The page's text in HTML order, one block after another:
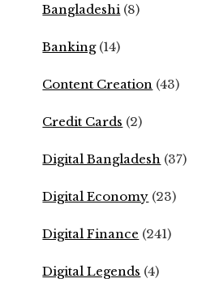
Bangladeshi (8)
Banking(14)
Content Creation (43)
Credit Cards (2)
Digital Bangladesh (37)
Digital Economy (23)
Digital Finance (241)
Digital Legends (4)